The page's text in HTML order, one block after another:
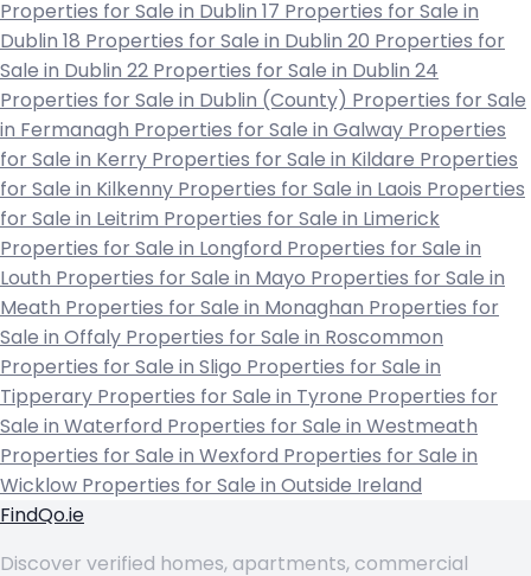
Properties for Sale in Dublin 17 Properties for Sale in
Dublin 18 Properties for Sale in Dublin 20 Properties for
Sale in Dublin 22 Properties for Sale in Dublin 24
Properties for Sale in Dublin (County) Properties for Sale
in Fermanagh Properties for Sale in Galway Properties
for Sale in Kerry Properties for Sale in Kildare Properties
for Sale in Kilkenny Properties for Sale in Laois Properties
for Sale in Leitrim Properties for Sale in Limerick
Properties for Sale in Longford Properties for Sale in
Louth Properties for Sale in Mayo Properties for Sale in
Meath Properties for Sale in Monaghan Properties for
Sale in Offaly Properties for Sale in Roscommon
Properties for Sale in Sligo Properties for Sale in
Tipperary Properties for Sale in Tyrone Properties for
Sale in Waterford Properties for Sale in Westmeath
Properties for Sale in Wexford Properties for Sale in
Wicklow Properties for Sale in Outside Ireland
FindQo.ie
Discover verified homes, apartments, commercial